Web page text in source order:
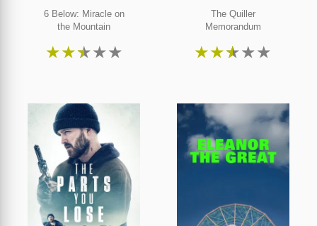
6 Below: Miracle on
the Mountain
★★★★★
The Quiller
Memorandum
★★★★★